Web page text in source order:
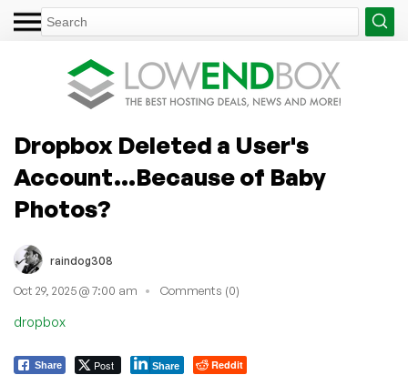
Dropbox Deleted a User's
Account...Because of Baby
Photos?
raindog308
Oct 29, 2025 @ 7:00 am Comments (0)
dropbox
Share Post Share Reddit